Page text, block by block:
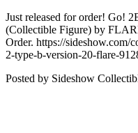
Just released for order! Go!
(Collectible Figure) by
Order. https://sideshow.com/
2-type-b-version-20-flare-
Posted by Sideshow